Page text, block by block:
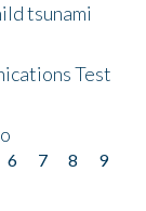
tsunami
Test
6 7 8
9